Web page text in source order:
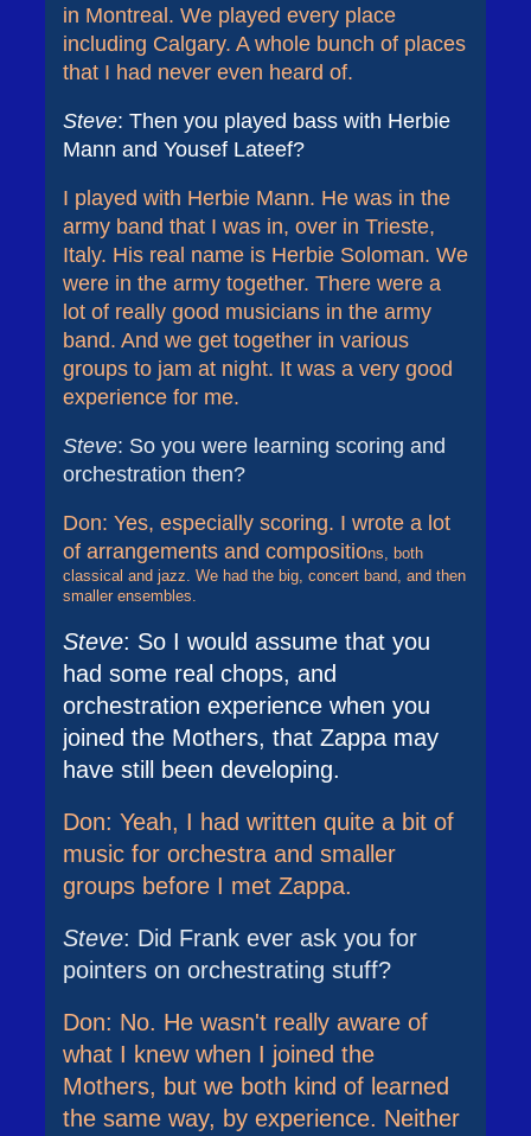
in Montreal. We played every place
including Calgary. A whole bunch of places
that I had never even heard of.
Steve: Then you played bass with Herbie
Mann and Yousef Lateef?
I played with Herbie Mann. He was in the
army band that I was in, over in Trieste,
Italy. His real name is Herbie Soloman. We
were in the army together. There were a
lot of really good musicians in the army
band. And we get together in various
groups to jam at night. It was a very good
experience for me.
Steve: So you were learning scoring and
orchestration then?
Don: Yes, especially scoring. I wrote a lot
of arrangements and compositions, both
classical and jazz. We had the big, concert band, and then
smaller ensembles.
Steve: So I would assume that you
had some real chops, and
orchestration experience when you
joined the Mothers, that Zappa may
have still been developing.
Don: Yeah, I had written quite a bit of
music for orchestra and smaller
groups before I met Zappa.
Steve: Did Frank ever ask you for
pointers on orchestrating stuff?
Don: No. He wasn't really aware of
what I knew when I joined the
Mothers, but we both kind of learned
the same way, by experience. Neither